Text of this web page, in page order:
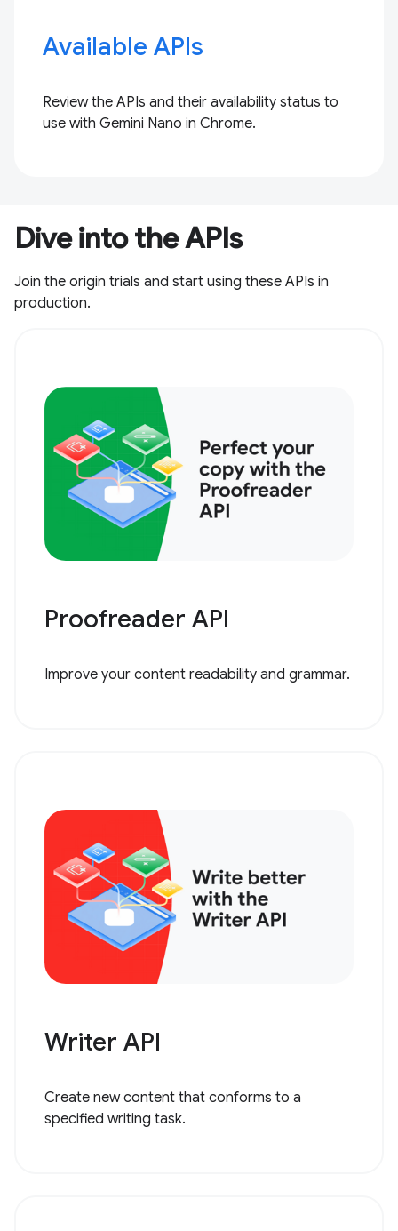
Available APIs
Review the APIs and their availability status to
use with Gemini Nano in Chrome.
Dive into the APIs
Join the origin trials and start using these APIs in
production.
Proofreader API
Improve your content readability and grammar.
Writer API
Create new content that conforms to a
specified writing task.